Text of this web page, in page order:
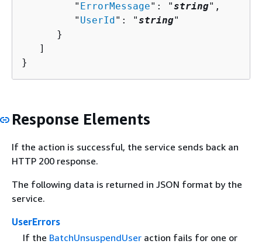
         "
ErrorMessage": "string",
         "
UserId ": "string"
      }
   ]
}
Response Elements
If the action is successful, the service sends back an
HTTP 200 response.
The following data is returned in JSON format by the
service.
UserErrors
If the BatchUnsuspendUseraction fails for one or